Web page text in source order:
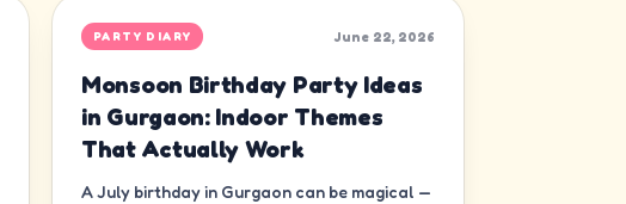
PARTY DIARY June 22, 2026
Monsoon Birthday Party Ideas
in Gurgaon: Indoor Themes
That Actually Work
A July birthday in Gurgaon can be magical —